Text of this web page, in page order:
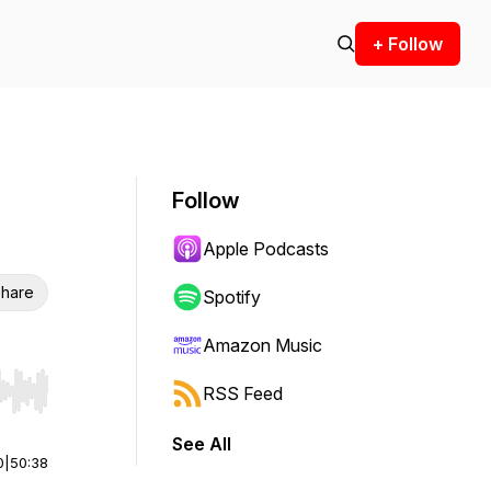
+ Follow
Hold shift to jump forward or backward.
50:38
Follow
Apple Podcasts
Spotify
Amazon Music
RSS Feed
See All